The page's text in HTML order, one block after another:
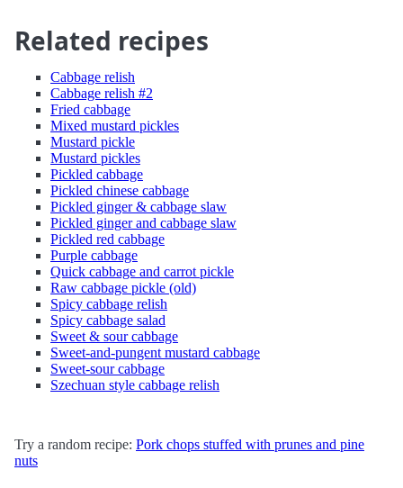
Related recipes
Cabbage relish
Cabbage relish #2
Fried cabbage
Mixed mustard pickles
Mustard pickle
Mustard pickles
Pickled cabbage
Pickled chinese cabbage
Pickled ginger & cabbage slaw
Pickled ginger and cabbage slaw
Pickled red cabbage
Purple cabbage
Quick cabbage and carrot pickle
Raw cabbage pickle (old)
Spicy cabbage relish
Spicy cabbage salad
Sweet & sour cabbage
Sweet-and-pungent mustard cabbage
Sweet-sour cabbage
Szechuan style cabbage relish
Try a random recipe: Pork chops stuffed with prunes and pine
nuts